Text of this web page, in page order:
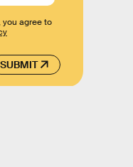
SUBMIT
you agree to